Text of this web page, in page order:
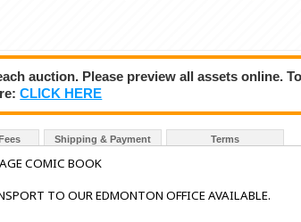
auction. Please preview all assets online. To
CLICK HERE
Shipping & Payment Terms
COMIC BOOK
TO OUR EDMONTON OFFICE AVAILABLE.